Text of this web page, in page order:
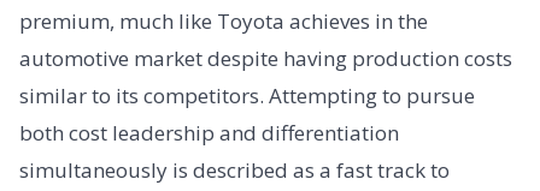
premium, much like Toyota achieves in the
automotive market despite having production costs
similar to its competitors. Attempting to pursue
both cost leadership and differentiation
simultaneously is described as a fast track to